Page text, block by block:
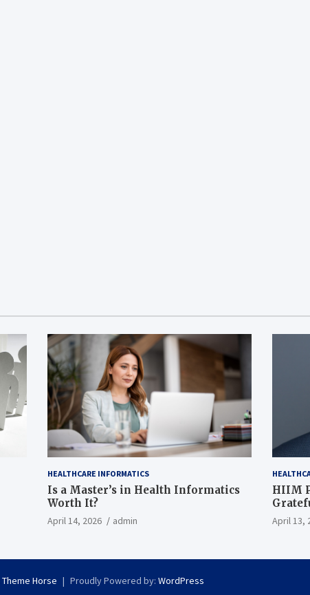
HEALTHCARE INFORMATICS
Is a Master’s in Health Informatics
Worth It?
April 14, 2026 admin
HIIM
April 13,
Theme Horse Proudly Powered by: WordPress